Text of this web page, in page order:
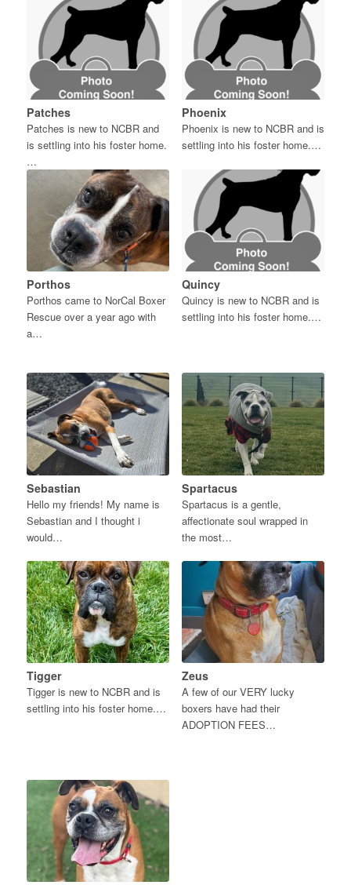
Patches
Patches is new to NCBR and
is settling into his foster home.
…
Phoenix
Phoenix is new to NCBR and is
settling into his foster home.…
Porthos
Porthos came to NorCal Boxer
Rescue over a year ago with
a…
Quincy
Quincy is new to NCBR and is
settling into his foster home.…
Sebastian
Hello my friends! My name is
Sebastian and I thought i
would…
Spartacus
Spartacus is a gentle,
affectionate soul wrapped in
the most…
Tigger
Tigger is new to NCBR and is
settling into his foster home.…
Zeus
A few of our VERY lucky
boxers have had their
ADOPTION FEES…